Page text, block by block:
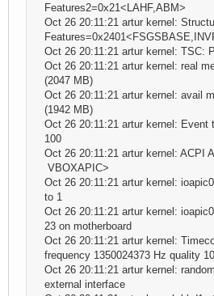
Features2=0x21<LAHF,ABM>
Oct 26 20:11:21 artur kernel:
Oct 26 20:11:21 artur kernel: TSC:
Oct 26 20:11:21 artur kernel: real
(2047 MB)
Oct 26 20:11:21 artur kernel: avail
(1942 MB)
Oct 26 20:11:21 artur kernel: Event
100
Oct 26 20:11:21 artur kernel: ACPI
VBOXAPIC>
Oct 26 20:11:21 artur kernel:
to 1
Oct 26 20:11:21 artur kernel:
23 on motherboard
Oct 26 20:11:21 artur kernel:
frequency 1350024373 Hz quality
Oct 26 20:11:21 artur kernel:
external interface